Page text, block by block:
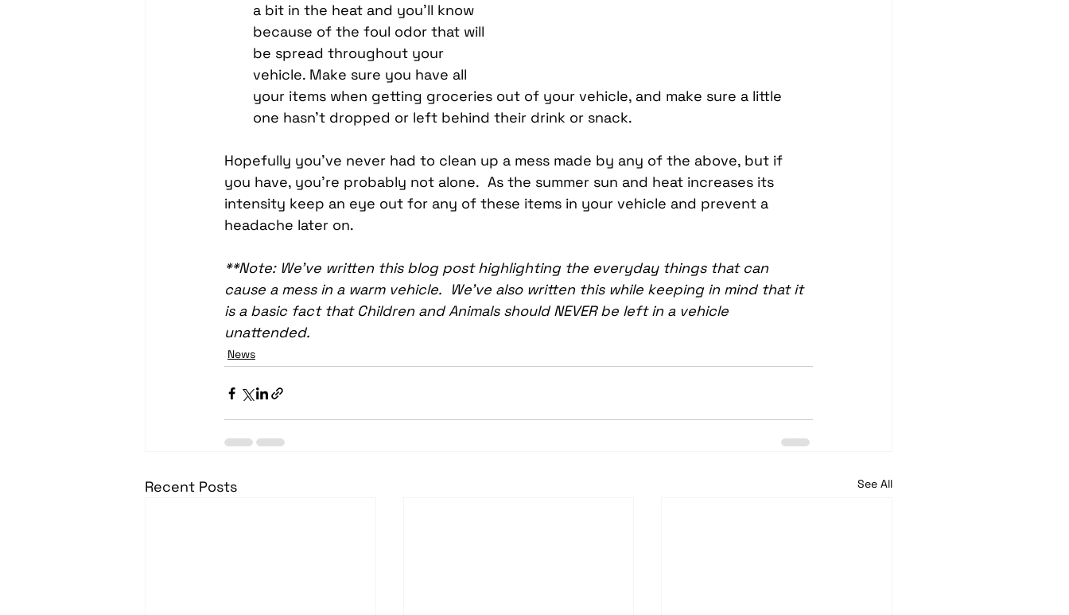
a bit in the heat and you’ll know
because of the foul odor that will
be spread throughout your
vehicle. Make sure you have all
your items when getting groceries out of your vehicle, and make sure a little
one hasn’t dropped or left behind their drink or snack.
Hopefully you’ve never had to clean up a mess made by any of the above, but if
you have, you’re probably not alone.  As the summer sun and heat increases its
intensity keep an eye out for any of these items in your vehicle and prevent a
headache later on.
**Note: We’ve written this blog post highlighting the everyday things that can
cause a mess in a warm vehicle.  We’ve also written this while keeping in mind that it
is a basic fact that Children and Animals should NEVER be left in a vehicle
unattended.
News
Recent Posts See All